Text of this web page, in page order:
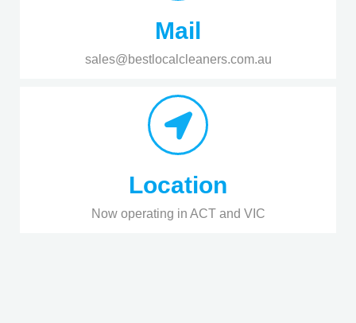
Mail
sales@bestlocalcleaners.com.au
Location
Now operating in ACT and VIC